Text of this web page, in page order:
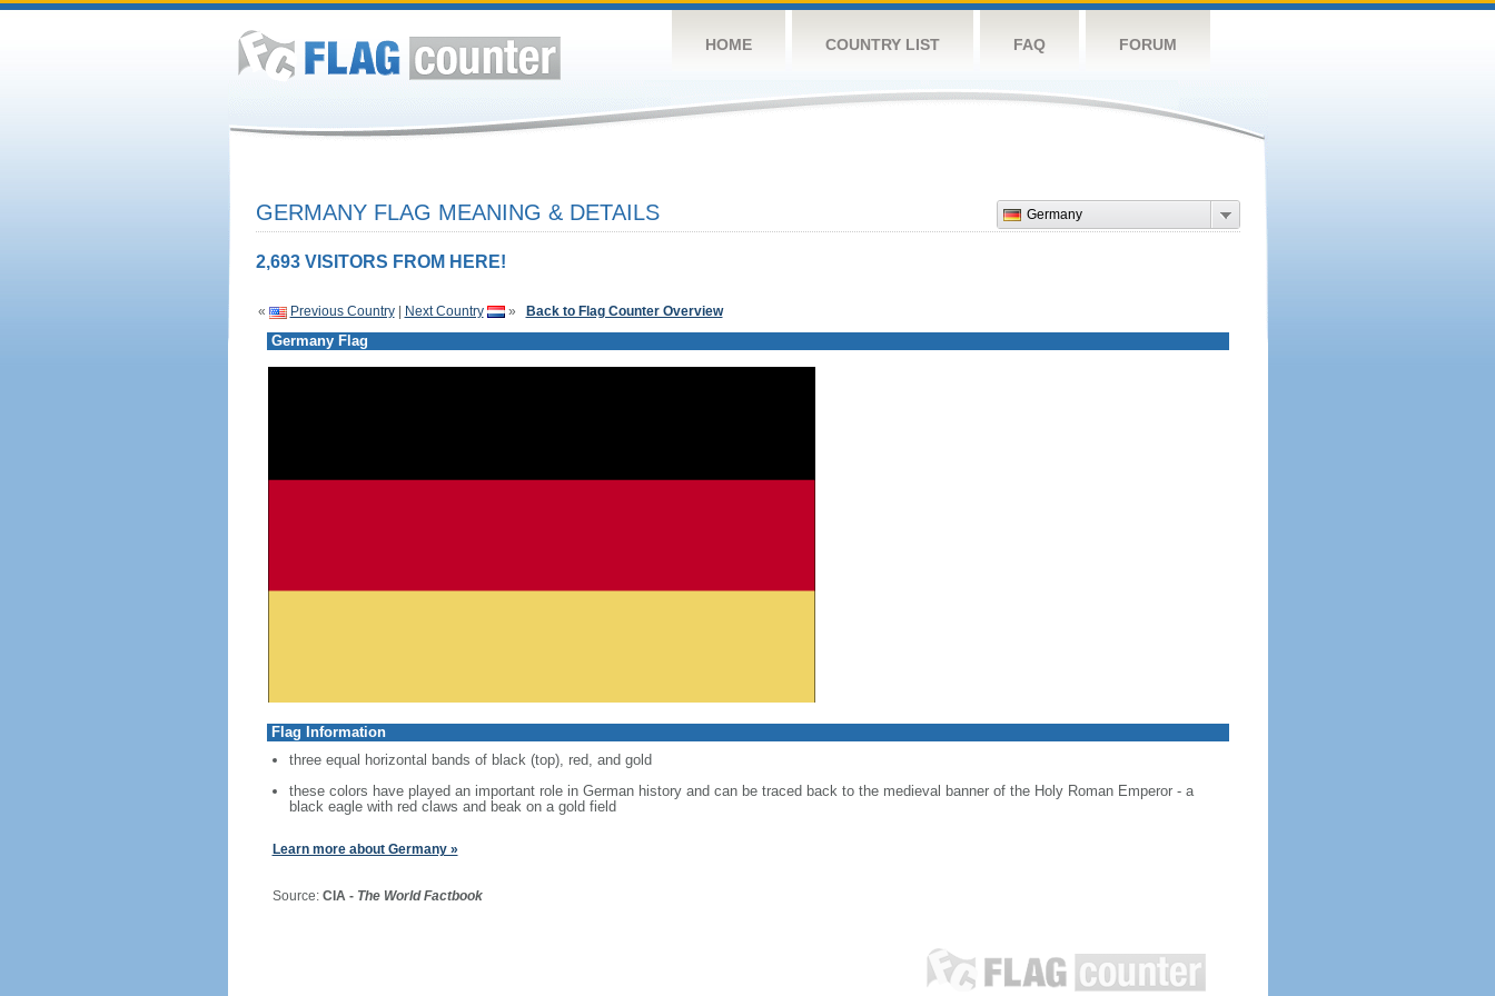
HOME COUNTRY LIST FAQ FORUM
Germany
GERMANY FLAG MEANING & DETAILS
2,693 VISITORS FROM HERE!
« Previous Country| Next Country » Back to Flag Counter Overview
Germany Flag
Flag Information
three equal horizontal bands of black (top), red, and gold
these colors have played an important role in German history and can be traced back to the medieval banner of the Holy Roman Emperor - a
black eagle with red claws and beak on a gold field
Learn more about Germany »
Source: CIA - The World Factbook